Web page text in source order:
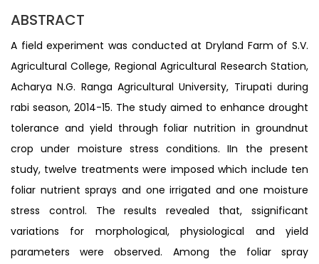
ABSTRACT
A field experiment was conducted at Dryland Farm of S.V.
Agricultural College, Regional Agricultural Research Station,
Acharya N.G. Ranga Agricultural University, Tirupati during
rabi season, 2014-15. The study aimed to enhance drought
tolerance and yield through foliar nutrition in groundnut
crop under moisture stress conditions. IIn the present
study, twelve treatments were imposed which include ten
foliar nutrient sprays and one irrigated and one moisture
stress control. The results revealed that, ssignificant
variations for morphological, physiological and yield
parameters were observed. Among the foliar spray